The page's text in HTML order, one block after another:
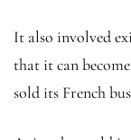
It also involved
that it can
sold its French